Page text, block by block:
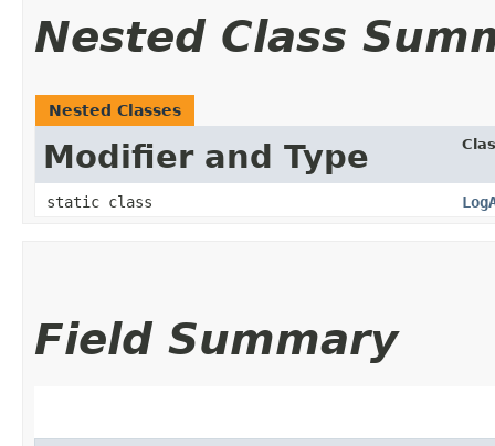
Nested Class
Nested Classes
Modifier and Type
static class
Field Summary